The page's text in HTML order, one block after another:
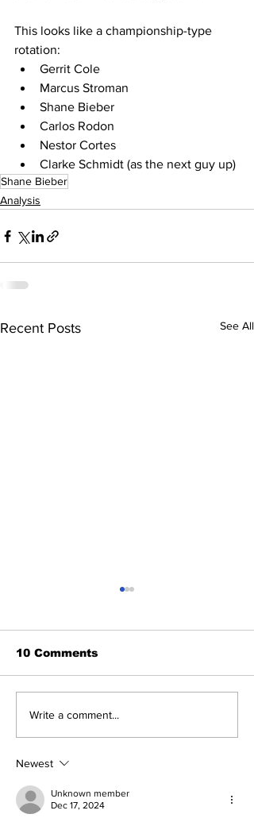
This looks like a championship-type
rotation:
Gerrit Cole
Marcus Stroman
Shane Bieber
Carlos Rodon
Nestor Cortes
Clarke Schmidt (as the next guy up)
Shane Bieber
Analysis
Recent Posts See All
Five Thoughts on the
10 Comments
Write a comment...
Newest
Unknown member
Dec 17, 2024